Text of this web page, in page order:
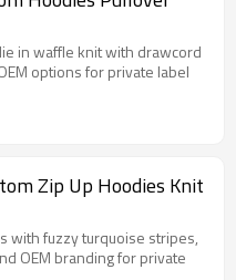
in waffle knit with drawcord
options for private label
Zip Up Hoodies Knit
with fuzzy turquoise stripes,
OEM branding for private